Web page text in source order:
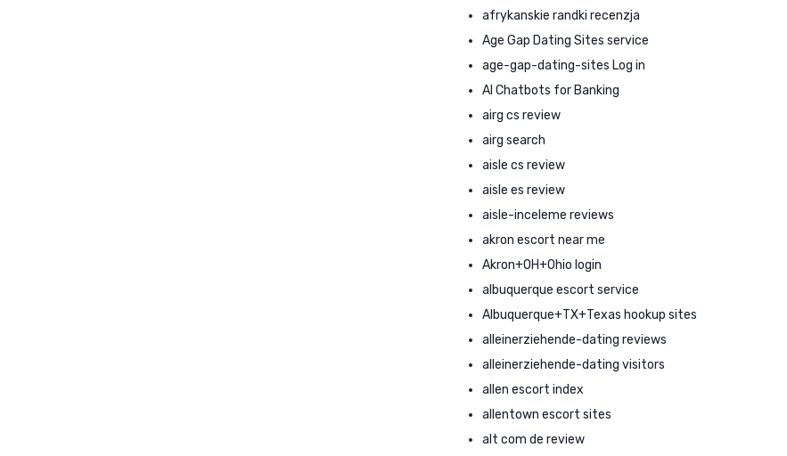
afrykanskie randki recenzja
Age Gap Dating Sites service
age-gap-dating-sites Log in
AI Chatbots for Banking
airg cs review
airg search
aisle cs review
aisle es review
aisle-inceleme reviews
akron escort near me
Akron+OH+Ohio login
albuquerque escort service
Albuquerque+TX+Texas hookup sites
alleinerziehende-dating reviews
alleinerziehende-dating visitors
allen escort index
allentown escort sites
alt com de review